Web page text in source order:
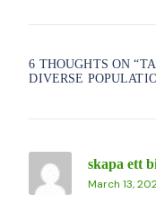
6 THOUGHTS ON “
DIVERSE
skapa ett
March 13,